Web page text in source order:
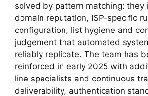
solved by pattern matching: they
domain reputation, ISP-specific
configuration, list hygiene and
judgement that automated
reliably replicate. The team has
reinforced in early 2025 with
line specialists and continuous
deliverability, authentication